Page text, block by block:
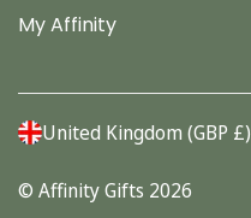
Privacy Policy
Cards
Stationery
My Affinity
Account
Orders
United Kingdom (GBP £)
© Affinity Gifts 2026